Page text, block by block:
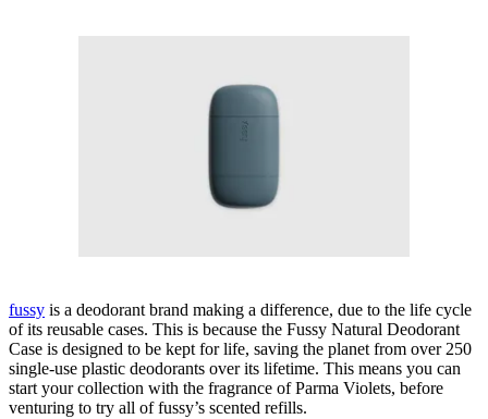
fussy is a deodorant brand making a difference, due to the life cycle
of its reusable cases. This is because the Fussy Natural Deodorant
Case is designed to be kept for life, saving the planet from over 250
single-use plastic deodorants over its lifetime. This means you can
start your collection with the fragrance of Parma Violets, before
venturing to try all of fussy’s scented refills.